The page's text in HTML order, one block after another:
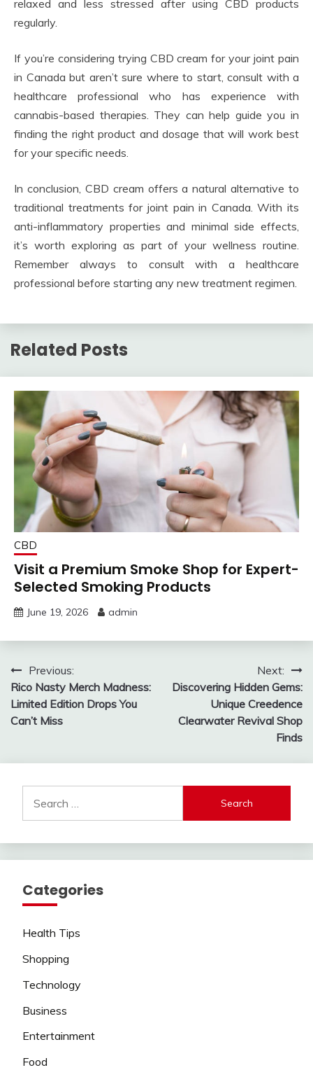
relaxed and less stressed after using CBD products
regularly.
If you’re considering trying CBD cream for your joint pain
in Canada but aren’t sure where to start, consult with a
healthcare professional who has experience with
cannabis-based therapies. They can help guide you in
finding the right product and dosage that will work best
for your specific needs.
In conclusion, CBD cream offers a natural alternative to
traditional treatments for joint pain in Canada. With its
anti-inflammatory properties and minimal side effects,
it’s worth exploring as part of your wellness routine.
Remember always to consult with a healthcare
professional before starting any new treatment regimen.
Related Posts
CBD
Visit a Premium Smoke Shop for Expert-
Selected Smoking Products
June 19, 2026 admin
Post
navigation
Previous:
Rico Nasty Merch Madness:
Limited Edition Drops You
Can’t Miss
Next:
Discovering Hidden Gems:
Unique Creedence
Clearwater Revival Shop
Finds
for:
Categories
Health Tips
Shopping
Technology
Business
Entertainment
Food